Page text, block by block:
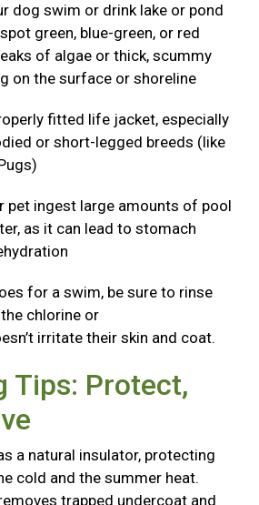
dog swim or drink lake or pond
green, blue-green, or red
of algae or thick, scummy
on the surface or shoreline
fitted life jacket, especially
or short-legged breeds (like
pet ingest large amounts of pool
as it can lead to stomach
for a swim, be sure to rinse
chlorine or
irritate their skin and coat.
Tips: Protect,
a natural insulator, protecting
cold and the summer heat.
trapped undercoat and